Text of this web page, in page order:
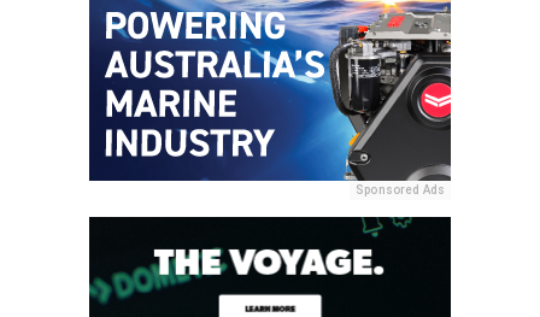
Sponsored Ads